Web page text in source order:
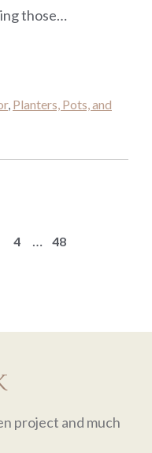
those…
, Planters, Pots, and
Page
4
Interim
… Page
48
project and much